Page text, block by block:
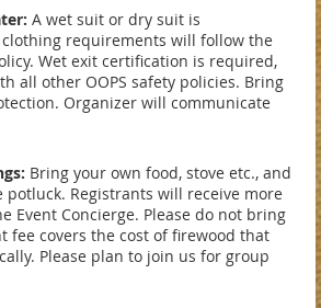
A wet suit or dry suit is
requirements will follow the
Wet exit certification is required,
all other OOPS safety policies. Bring
Organizer will communicate
Bring your own food, stove etc., and
potluck. Registrants will receive more
Event Concierge. Please do not bring
fee covers the cost of firewood that
Please plan to join us for group